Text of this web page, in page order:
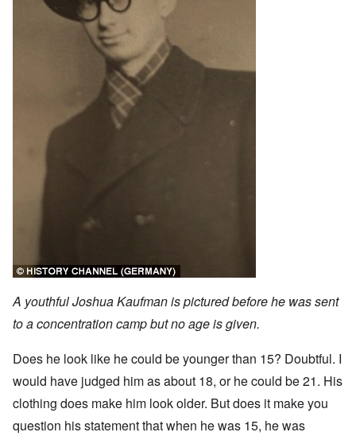
A youthful Joshua Kaufman is pictured before he was sent
to a concentration camp but no age is given.
Does he look like he could be younger than 15? Doubtful. I
would have judged him as about 18, or he could be 21. His
clothing does make him look older. But does it make you
question his statement that when he was 15, he was